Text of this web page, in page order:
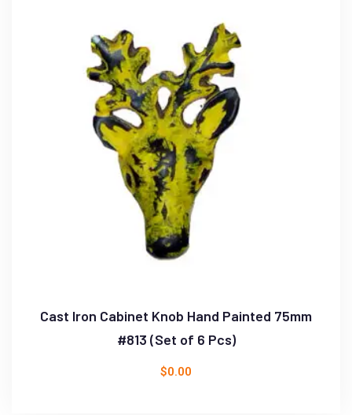
Cast Iron Cabinet Knob Hand Painted 75mm
#813 (Set of 6 Pcs)
$0.00